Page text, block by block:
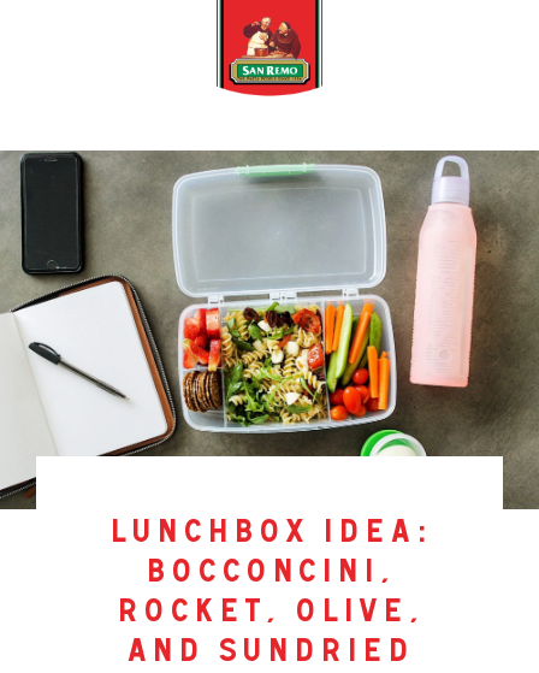
lunchbox idea:
bocconcini,
rocket, olive,
and sundried